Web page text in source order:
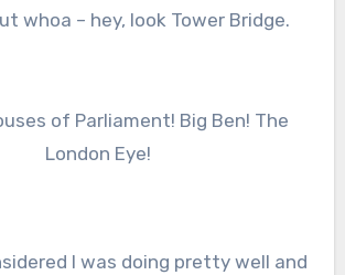
whoa – hey, look Tower Bridge.
of Parliament! Big Ben! The
London Eye!
I was doing pretty well and